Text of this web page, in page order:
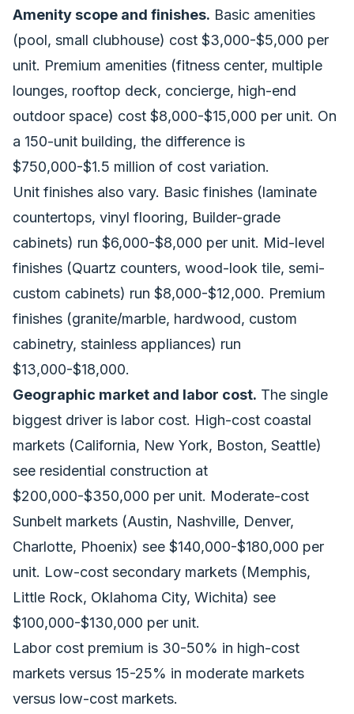
Amenity scope and finishes. Basic amenities
(pool, small clubhouse) cost $3,000-$5,000 per
unit. Premium amenities (fitness center, multiple
lounges, rooftop deck, concierge, high-end
outdoor space) cost $8,000-$15,000 per unit. On
a 150-unit building, the difference is
$750,000-$1.5 million of cost variation.
Unit finishes also vary. Basic finishes (laminate
countertops, vinyl flooring, Builder-grade
cabinets) run $6,000-$8,000 per unit. Mid-level
finishes (Quartz counters, wood-look tile, semi-
custom cabinets) run $8,000-$12,000. Premium
finishes (granite/marble, hardwood, custom
cabinetry, stainless appliances) run
$13,000-$18,000.
Geographic market and labor cost. The single
biggest driver is labor cost. High-cost coastal
markets (California, New York, Boston, Seattle)
see residential construction at
$200,000-$350,000 per unit. Moderate-cost
Sunbelt markets (Austin, Nashville, Denver,
Charlotte, Phoenix) see $140,000-$180,000 per
unit. Low-cost secondary markets (Memphis,
Little Rock, Oklahoma City, Wichita) see
$100,000-$130,000 per unit.
Labor cost premium is 30-50% in high-cost
markets versus 15-25% in moderate markets
versus low-cost markets.